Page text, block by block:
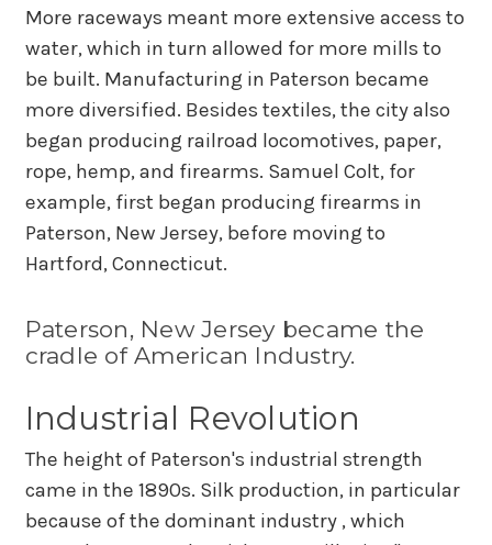
More raceways meant more extensive access to
water, which in turn allowed for more mills to
be built. Manufacturing in Paterson became
more diversified. Besides textiles, the city also
began producing railroad locomotives, paper,
rope, hemp, and firearms. Samuel Colt, for
example, first began producing firearms in
Paterson, New Jersey, before moving to
Hartford, Connecticut.
Paterson, New Jersey became the
cradle of American Industry.
Industrial Revolution
The height of Paterson's industrial strength
came in the 1890s. Silk production, in particular
because of the dominant industry , which